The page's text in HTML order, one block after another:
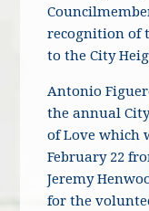
recognition of
to the City
Antonio
the annual
of Love which
February 22
Jeremy
for the